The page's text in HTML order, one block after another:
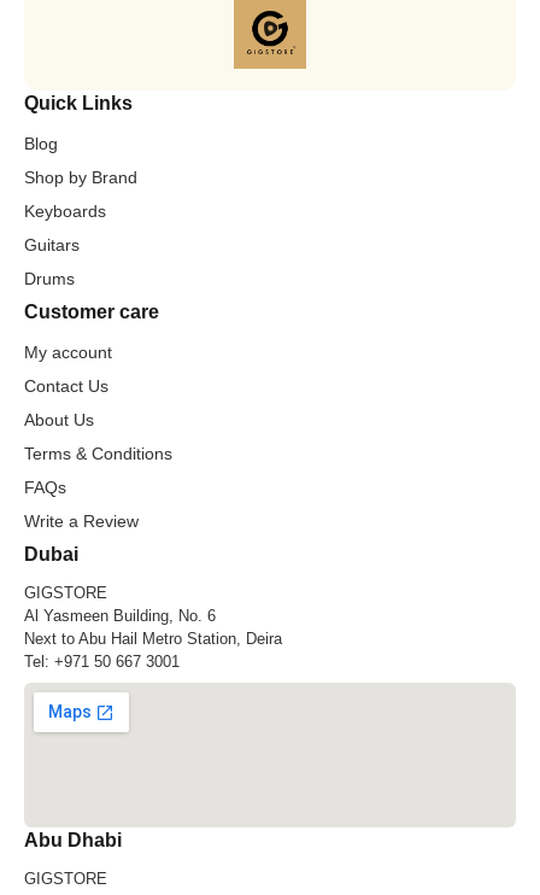
Quick Links
Blog
Shop by Brand
Keyboards
Guitars
Drums
Customer care
My account
Contact Us
About Us
Terms & Conditions
FAQs
Write a Review
Dubai
GIGSTORE
Al Yasmeen Building, No. 6
Next to Abu Hail Metro Station, Deira
Tel: +971 50 667 3001
Abu Dhabi
GIGSTORE